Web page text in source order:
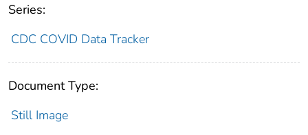
Series:
CDC COVID Data Tracker
Document Type:
Still Image